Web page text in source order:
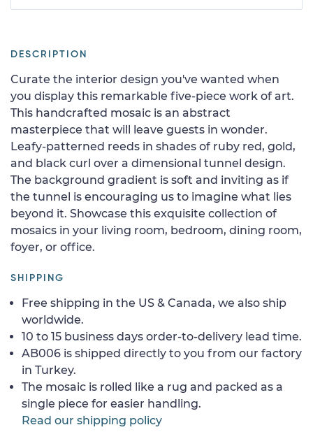
DESCRIPTION
Curate the interior design you've wanted when
you display this remarkable five-piece work of art.
This handcrafted mosaic is an abstract
masterpiece that will leave guests in wonder.
Leafy-patterned reeds in shades of ruby red, gold,
and black curl over a dimensional tunnel design.
The background gradient is soft and inviting as if
the tunnel is encouraging us to imagine what lies
beyond it. Showcase this exquisite collection of
mosaics in your living room, bedroom, dining room,
foyer, or office.
SHIPPING
Free shipping in the US & Canada, we also ship
worldwide.
10 to 15 business days order-to-delivery lead time.
AB006 is shipped directly to you from our factory
in Turkey.
The mosaic is rolled like a rug and packed as a
single piece for easier handling.
Read our shipping policy